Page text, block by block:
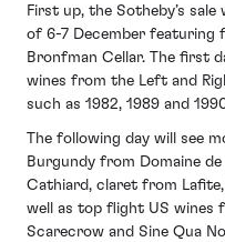
First up, the Sotheby’s
of 6-7 December featuring
Bronfman Cellar. The first
wines from the Left and
such as 1982, 1989 and
The following day will see
Burgundy from Domaine
Cathiard, claret from
well as top flight US wines
Scarecrow and Sine Qua